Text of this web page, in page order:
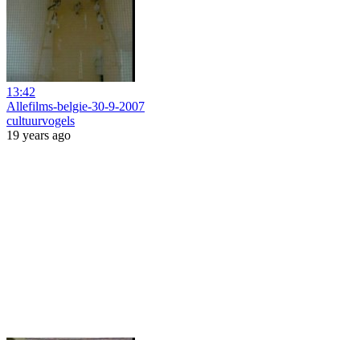
13:42
Allefilms-belgie-30-9-2007
cultuurvogels
19 years ago